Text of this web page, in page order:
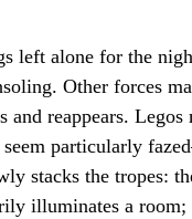
left alone for the
Other forces
and reappears.
particularly
stacks the tropes:
illuminates a